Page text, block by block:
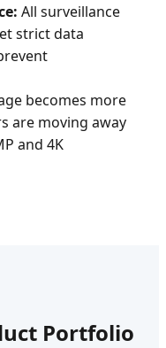
All surveillance
strict data
becomes more
are moving away
and 4K
Portfolio